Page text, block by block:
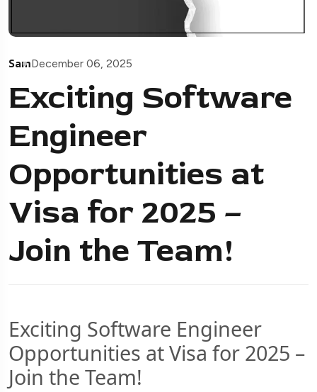
SamDecember 06, 2025
Exciting Software
Engineer
Opportunities at
Visa for 2025 –
Join the Team!
Exciting Software Engineer
Opportunities at Visa for 2025 –
Join the Team!